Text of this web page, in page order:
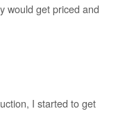
would get priced and
I started to get